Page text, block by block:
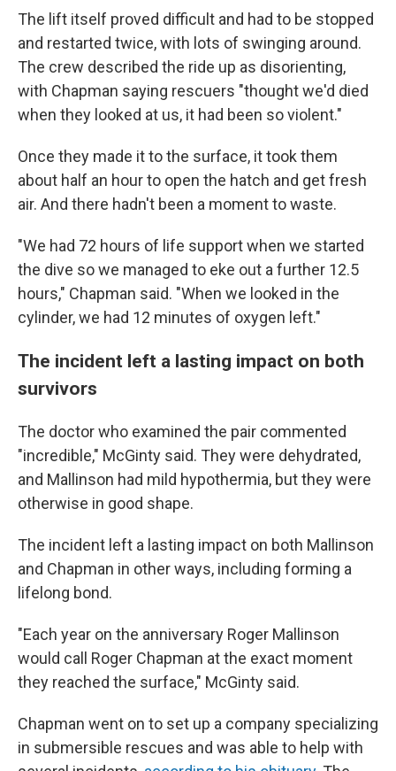
The lift itself proved difficult and had to be stopped
and restarted twice, with lots of swinging around.
The crew described the ride up as disorienting,
with Chapman saying rescuers "thought we'd died
when they looked at us, it had been so violent."
Once they made it to the surface, it took them
about half an hour to open the hatch and get fresh
air. And there hadn't been a moment to waste.
"We had 72 hours of life support when we started
the dive so we managed to eke out a further 12.5
hours," Chapman said. "When we looked in the
cylinder, we had 12 minutes of oxygen left."
The incident left a lasting impact on both
survivors
The doctor who examined the pair commented
"incredible," McGinty said. They were dehydrated,
and Mallinson had mild hypothermia, but they were
otherwise in good shape.
The incident left a lasting impact on both Mallinson
and Chapman in other ways, including forming a
lifelong bond.
"Each year on the anniversary Roger Mallinson
would call Roger Chapman at the exact moment
they reached the surface," McGinty said.
Chapman went on to set up a company specializing
in submersible rescues and was able to help with